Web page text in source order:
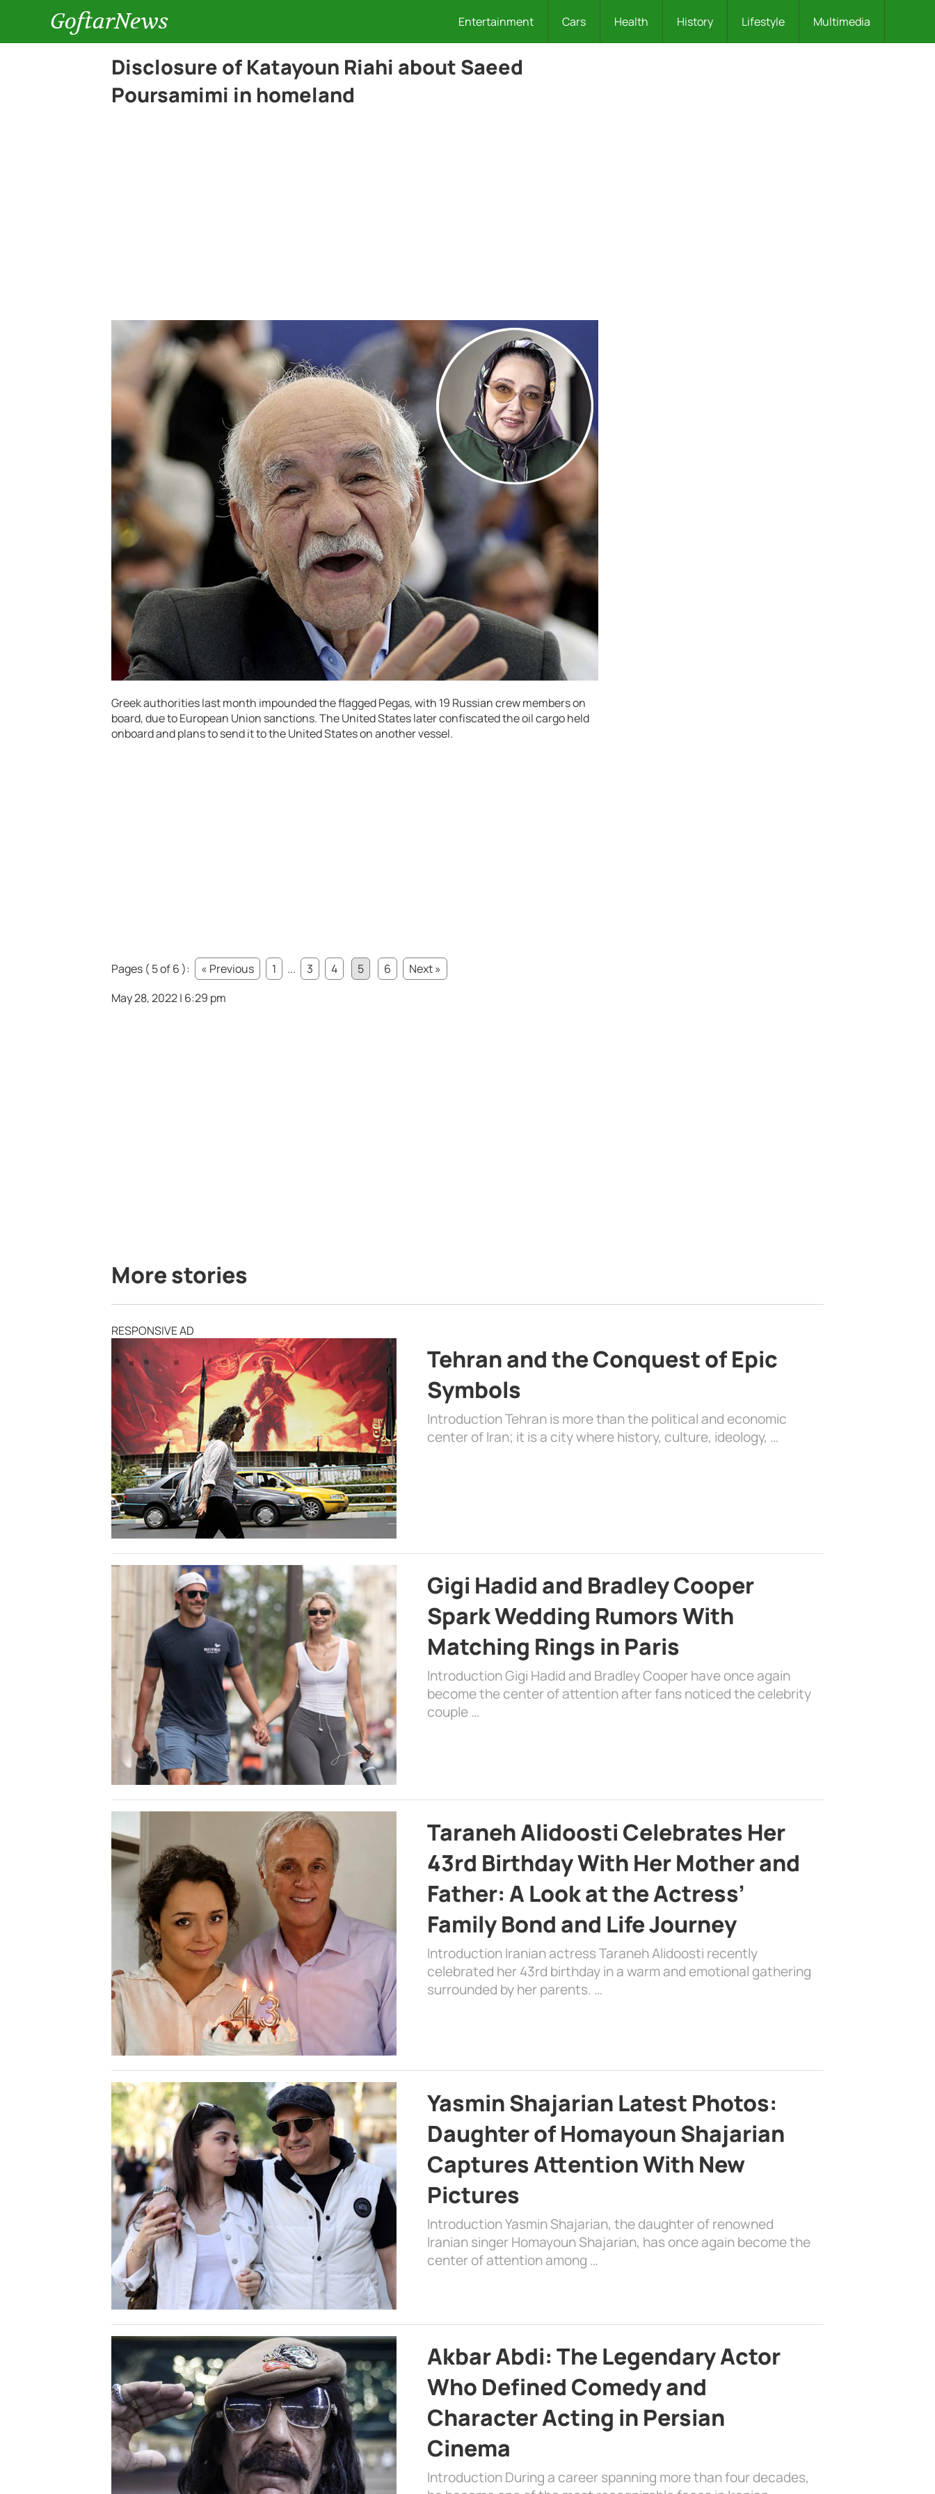
GoftarNews Entertainment Cars Health History Lifestyle Multimedia
Disclosure of Katayoun Riahi about Saeed
Poursamimi in homeland
Greek authorities last month impounded the flagged Pegas, with 19 Russian crew members on
board, due to European Union sanctions. The United States later confiscated the oil cargo held
onboard and plans to send it to the United States on another vessel.
Pages ( 5 of 6 ): « Previous 1 ... 3 4 5 6
Next »
May 28, 2022 | 6:29 pm
More stories
RESPONSIVE AD
Tehran and the Conquest of Epic
Symbols
Introduction Tehran is more than the political and economic
center of Iran; it is a city where history, culture, ideology, …
Gigi Hadid and Bradley Cooper
Spark Wedding Rumors With
Matching Rings in Paris
Introduction Gigi Hadid and Bradley Cooper have once again
become the center of attention after fans noticed the celebrity
couple …
Taraneh Alidoosti Celebrates Her
43rd Birthday With Her Mother and
Father: A Look at the Actress’
Family Bond and Life Journey
Introduction Iranian actress Taraneh Alidoosti recently
celebrated her 43rd birthday in a warm and emotional gathering
surrounded by her parents. …
Yasmin Shajarian Latest Photos:
Daughter of Homayoun Shajarian
Captures Attention With New
Pictures
Introduction Yasmin Shajarian, the daughter of renowned
Iranian singer Homayoun Shajarian, has once again become the
center of attention among …
Akbar Abdi: The Legendary Actor
Who Defined Comedy and
Character Acting in Persian
Cinema
Introduction During a career spanning more than four decades,